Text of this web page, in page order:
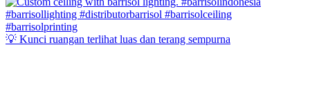
💡 Kunci ruangan terlihat luas dan terang sempurna